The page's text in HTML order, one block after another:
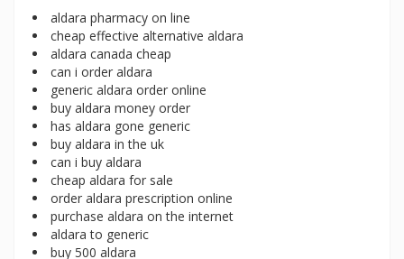
aldara pharmacy on line
cheap effective alternative aldara
aldara canada cheap
can i order aldara
generic aldara order online
buy aldara money order
has aldara gone generic
buy aldara in the uk
can i buy aldara
cheap aldara for sale
order aldara prescription online
purchase aldara on the internet
aldara to generic
buy 500 aldara